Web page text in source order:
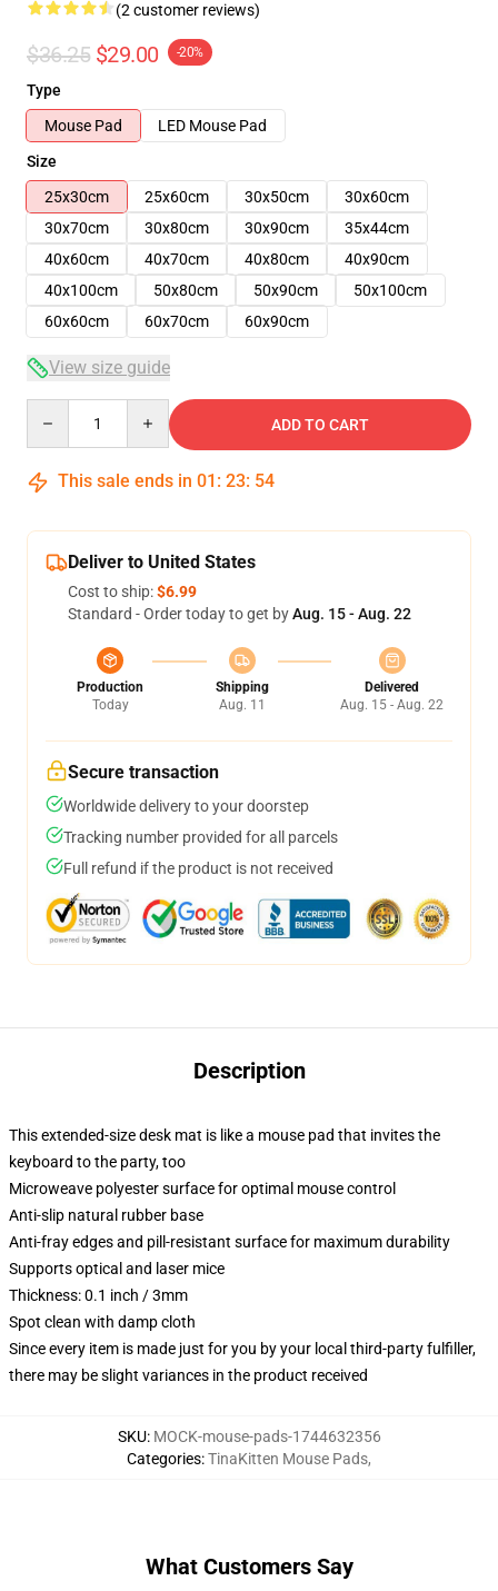
(2 customer reviews)
$36.25 $29.00 -20%
Type
Mouse Pad
LED Mouse Pad
Size
25x30cm
25x60cm 30x50cm
30x60cm
30x70cm
30x80cm 30x90cm
35x44cm
40x60cm
40x70cm 40x80cm
40x90cm
40x100cm
50x80cm 50x90cm
50x100cm
60x60cm
60x70cm 60x90cm
View size guide
ADD TO CART
This sale ends in 01 : 23: 53
Deliver to United States
Cost to ship:$6.99
Standard - Order today to get byAug. 15 - Aug. 22
Production
Today
Shipping
Aug. 11
Delivered
Aug. 15 - Aug. 22
Secure transaction
Worldwide delivery to your doorstep
Tracking number provided for all parcels
Full refund if the product is not received
Description
This extended-size desk mat is like a mouse pad that invites the
keyboard to the party, too
Microweave polyester surface for optimal mouse control
Anti-slip natural rubber base
Anti-fray edges and pill-resistant surface for maximum durability
Supports optical and laser mice
Thickness: 0.1 inch / 3mm
Spot clean with damp cloth
Since every item is made just for you by your local third-party fulfiller,
there may be slight variances in the product received
SKU: MOCK-mouse-pads-1744632356
Categories:TinaKitten Mouse Pads,
What Customers Say